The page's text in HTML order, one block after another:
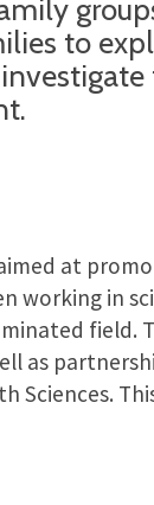
to
at
working in
field.
as
Sciences.